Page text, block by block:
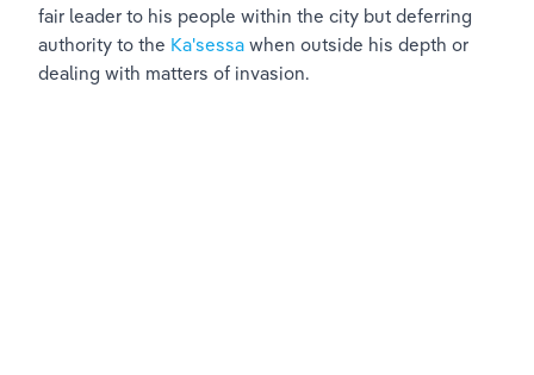
fair leader to his people within the city but deferring
authority to the Ka'sessa when outside his depth or
dealing with matters of invasion.